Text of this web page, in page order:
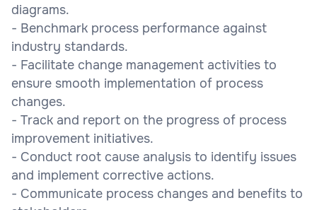
diagrams.
- Benchmark process performance against
industry standards.
- Facilitate change management activities to
ensure smooth implementation of process
changes.
- Track and report on the progress of process
improvement initiatives.
- Conduct root cause analysis to identify issues
and implement corrective actions.
- Communicate process changes and benefits to